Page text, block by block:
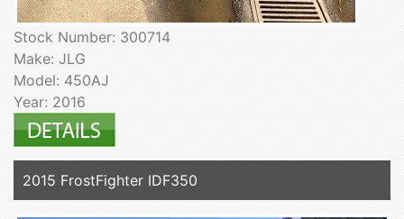
Stock Number: 300714
Make: JLG
Model: 450AJ
Year: 2016
2015 FrostFighter IDF350